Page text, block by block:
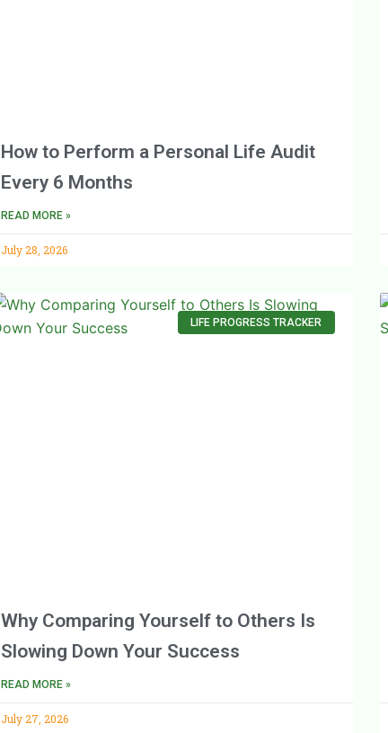
How to Perform a Personal Life Audit
Every 6 Months
READ MORE »
July 28, 2026
LIFE PROGRESS TRACKER
Why Comparing Yourself to Others Is
Slowing Down Your Success
READ MORE »
July 27, 2026